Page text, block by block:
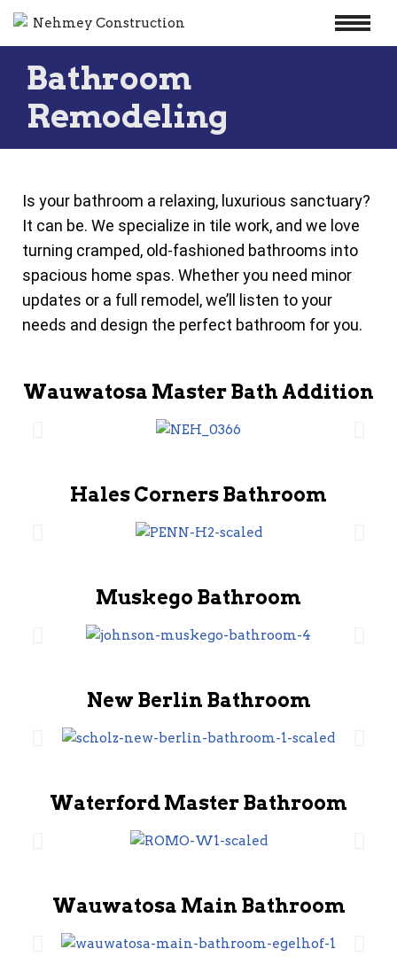
Skip
content
Bathroom
Remodeling
Is your bathroom a relaxing, luxurious sanctuary?
It can be. We specialize in tile work, and we love
turning cramped, old-fashioned bathrooms into
spacious home spas. Whether you need minor
updates or a full remodel, we’ll listen to your
needs and design the perfect bathroom for you.
Wauwatosa Master Bath Addition
Hales Corners Bathroom
Muskego Bathroom
New Berlin Bathroom
Waterford Master Bathroom
Wauwatosa Main Bathroom